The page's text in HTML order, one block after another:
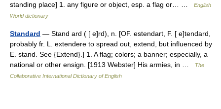
standing place] 1. any figure or object, esp. a flag or… …
English
World dictionary
Standard — Stand ard ( [ e]rd), n. [OF. estendart, F. [ e]tendard,
probably fr. L. extendere to spread out, extend, but influenced by
E. stand. See {Extend}.] 1. A flag; colors; a banner; especially, a
national or other ensign. [1913 Webster] His armies, in …
The
Collaborative International Dictionary of English